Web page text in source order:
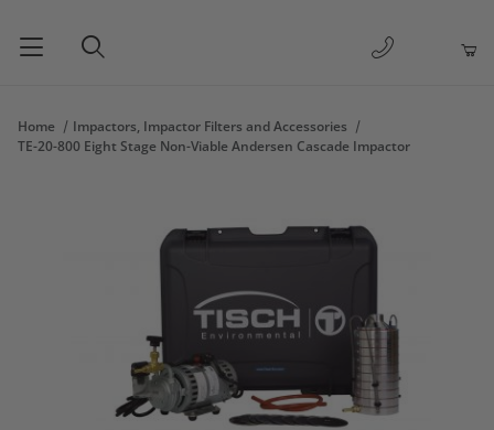
1-877-263-
Home
Impactors, Impactor Filters and Accessories
TE-20-800 Eight Stage Non-Viable Andersen Cascade Impactor